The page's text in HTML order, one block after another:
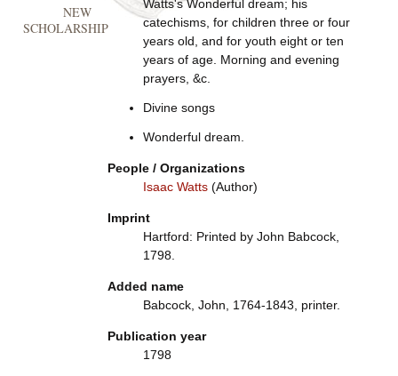
Watts's Wonderful dream; his
catechisms, for children three or four
years old, and for youth eight or ten
years of age. Morning and evening
prayers, &c.
Divine songs
Wonderful dream.
People / Organizations
Isaac Watts(Author)
Imprint
Hartford: Printed by John Babcock,
1798.
Added name
Babcock, John, 1764-1843, printer.
Publication year
1798
NEW
SCHOLARSHIP